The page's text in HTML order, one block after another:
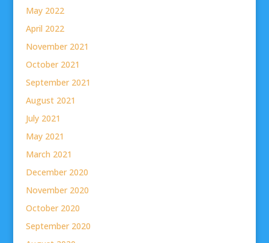
May 2022
April 2022
November 2021
October 2021
September 2021
August 2021
July 2021
May 2021
March 2021
December 2020
November 2020
October 2020
September 2020